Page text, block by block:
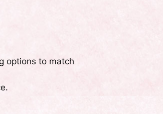
options to match